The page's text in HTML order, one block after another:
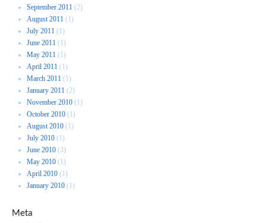
September 2011 (2)
August 2011 (1)
July 2011 (1)
June 2011 (1)
May 2011 (1)
April 2011 (1)
March 2011 (1)
January 2011 (2)
November 2010 (1)
October 2010 (1)
August 2010 (1)
July 2010 (1)
June 2010 (3)
May 2010 (1)
April 2010 (1)
January 2010 (1)
Meta